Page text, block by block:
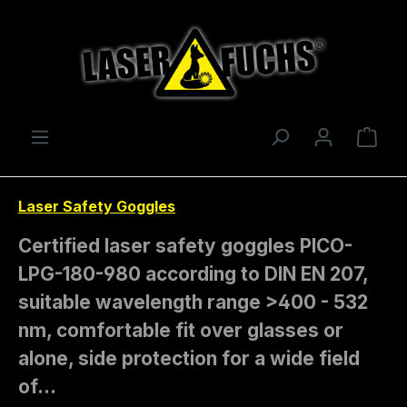
Laser Safety Goggles
Certified laser safety goggles PICO-
LPG-180-980 according to DIN EN 207,
suitable wavelength range >400 - 532
nm, comfortable fit over glasses or
alone, side protection for a wide field
of…